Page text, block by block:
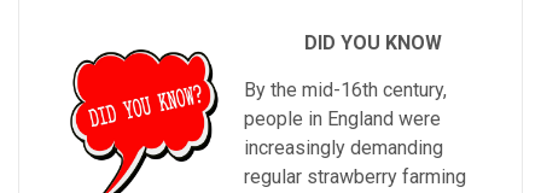
DID YOU KNOW
By the mid-16th century,
people in England were
increasingly demanding
regular strawberry farming